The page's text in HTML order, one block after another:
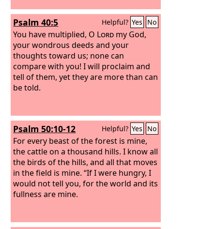
Psalm 40:5 Helpful? Yes No
You have multiplied, O Lord my God,
your wondrous deeds and your
thoughts toward us; none can
compare with you! I will proclaim and
tell of them, yet they are more than can
be told.
Psalm 50:10-12 Helpful? Yes No
For every beast of the forest is mine,
the cattle on a thousand hills. I know all
the birds of the hills, and all that moves
in the field is mine. “If I were hungry, I
would not tell you, for the world and its
fullness are mine.